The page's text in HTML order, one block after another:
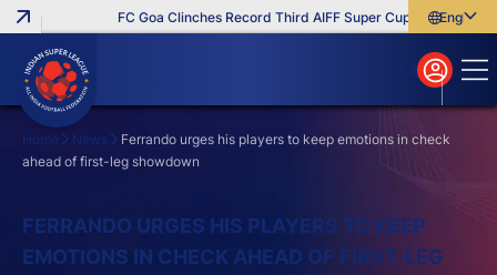
FC Goa Clinches Record Third AIFF Super Cup Five New
English
বাংলা
മലയാളം
Home News
Ferrando urges his players to keep emotions in check
ahead of first-leg showdown
FERRANDO URGES HIS PLAYERS TO KEEP
EMOTIONS IN CHECK AHEAD OF FIRST-LEG